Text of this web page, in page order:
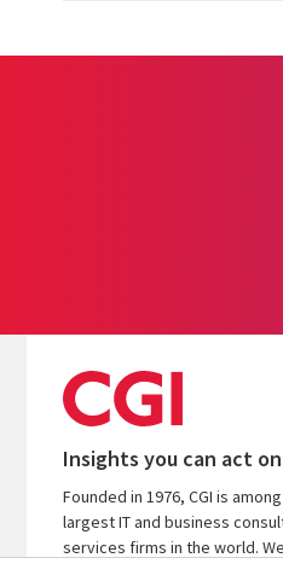
Insights you can act on
Founded in 1976, CGI is
largest IT and business
services firms in the world.